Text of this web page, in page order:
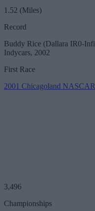
1.52 (Miles)
Record
Buddy Rice (Dallara IR0-
Indycars, 2002
First Race
2001 Chicagoland NASCAR
3,496
Championships